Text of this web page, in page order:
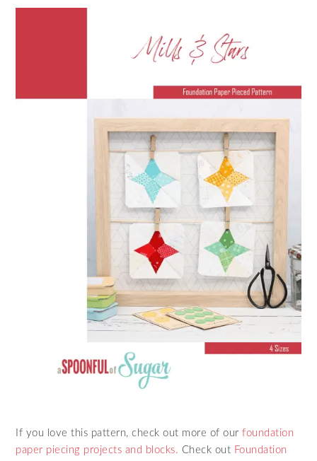
If you love this pattern, check out more of ourfoundation
paper piecing projects and blocks. Check out Foundation